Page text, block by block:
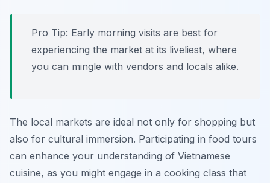
Pro Tip: Early morning visits are best for
experiencing the market at its liveliest, where
you can mingle with vendors and locals alike.
The local markets are ideal not only for shopping but
also for cultural immersion. Participating in food tours
can enhance your understanding of Vietnamese
cuisine, as you might engage in a cooking class that